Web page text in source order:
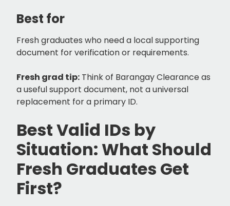
Best for
Fresh graduates who need a local supporting
document for verification or requirements.
Fresh grad tip: Think of Barangay Clearance as
a useful support document, not a universal
replacement for a primary ID.
Best Valid IDs by
Situation: What Should
Fresh Graduates Get
First?